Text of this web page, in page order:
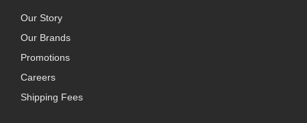
Our Story
Our Brands
Promotions
Careers
Shipping Fees